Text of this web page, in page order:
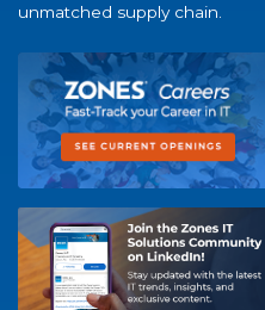
unmatched supply chain.